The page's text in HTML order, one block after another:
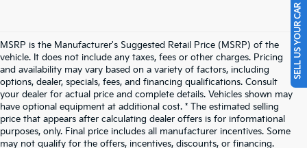
MSRP is the Manufacturer's Suggested Retail Price (MSRP) of the
vehicle. It does not include any taxes, fees or other charges. Pricing
and availability may vary based on a variety of factors, including
options, dealer, specials, fees, and financing qualifications. Consult
your dealer for actual price and complete details. Vehicles shown may
have optional equipment at additional cost. * The estimated selling
price that appears after calculating dealer offers is for informational
purposes, only. Final price includes all manufacturer incentives. Some
may not qualify for the offers, incentives, discounts, or financing.
SELL US YOUR CAR